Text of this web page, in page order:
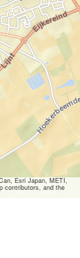
Esri Japan, METI,
contributors, and the